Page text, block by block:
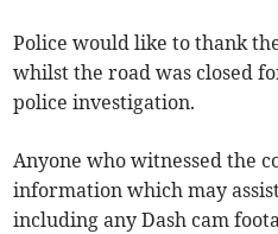
Police would like to thank
whilst the road was closed
police investigation.
Anyone who witnessed the
information which may
including any Dash cam